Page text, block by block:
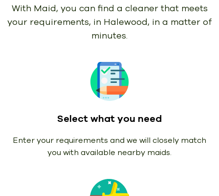
With Maid, you can find a cleaner that meets
your requirements, in Halewood, in a matter of
minutes.
Select what you need
Enter your requirements and we will closely match
you with available nearby maids.